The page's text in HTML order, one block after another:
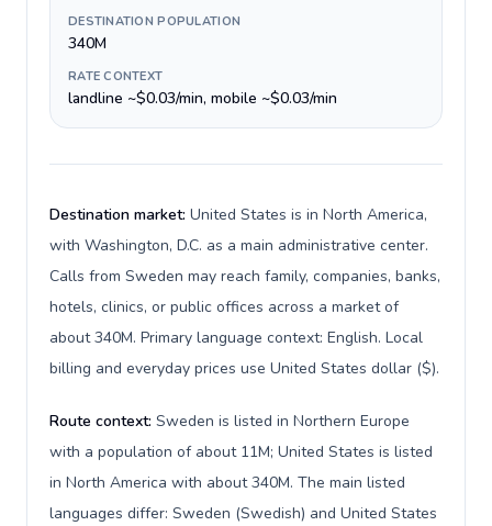
DESTINATION POPULATION
340M
RATE CONTEXT
landline ~$0.03/min, mobile ~$0.03/min
Destination market: United States is in North America,
with Washington, D.C. as a main administrative center.
Calls from Sweden may reach family, companies, banks,
hotels, clinics, or public offices across a market of
about 340M. Primary language context: English. Local
billing and everyday prices use United States dollar ($).
Route context: Sweden is listed in Northern Europe
with a population of about 11M; United States is listed
in North America with about 340M. The main listed
languages differ: Sweden (Swedish) and United States